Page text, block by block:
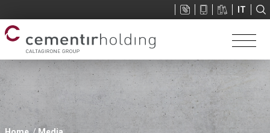
Sup
IT